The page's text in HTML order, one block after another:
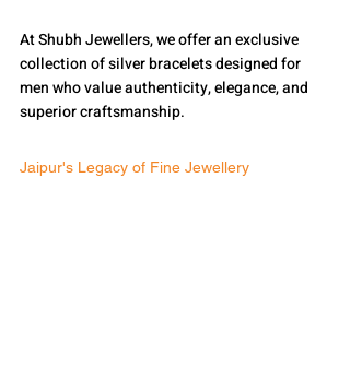
At Shubh Jewellers, we offer an exclusive
collection of silver bracelets designed for
men who value authenticity, elegance, and
superior craftsmanship.
Jaipur's Legacy of Fine Jewellery